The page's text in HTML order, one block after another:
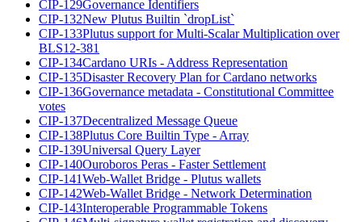
CIP-129Governance Identifiers
CIP-132New Plutus Builtin `dropList`
CIP-133Plutus support for Multi-Scalar Multiplication over
BLS12-381
CIP-134Cardano URIs - Address Representation
CIP-135Disaster Recovery Plan for Cardano networks
CIP-136Governance metadata - Constitutional Committee
votes
CIP-137Decentralized Message Queue
CIP-138Plutus Core Builtin Type - Array
CIP-139Universal Query Layer
CIP-140Ouroboros Peras - Faster Settlement
CIP-141Web-Wallet Bridge - Plutus wallets
CIP-142Web-Wallet Bridge - Network Determination
CIP-143Interoperable Programmable Tokens